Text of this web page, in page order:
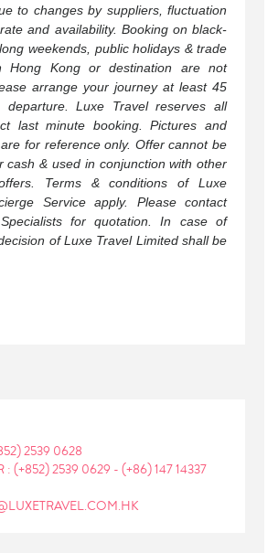
to changes by suppliers, fluctuation
and availability. Booking on black-
weekends, public holidays & trade
Hong Kong or destination are not
arrange your journey at least 45
Luxe Travel reserves all
last minute booking. Pictures and
for reference only. Offer cannot be
cash & used in conjunction with other
Terms & conditions of Luxe
Service apply. Please contact
for quotation. In case of
of Luxe Travel Limited shall be
2539 0628
:(+852) 2539 0629 - (+86) 147 14337